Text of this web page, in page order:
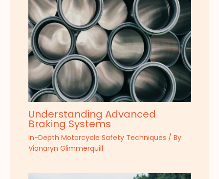
Understanding Advanced
Braking Systems
In-Depth Motorcycle Safety Techniques / By
Vionaryn Glimmerquill